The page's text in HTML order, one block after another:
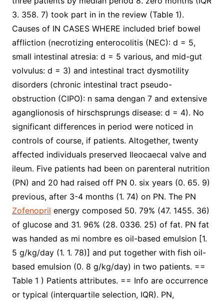
3. 358. 7) took part in in the review (Table 1).
Causes of IN CASES WHERE included brief bowel
affliction (necrotizing enterocolitis (NEC): d = 5,
small intestinal atresia: d = 5 various, and mid-gut
volvulus: d = 3) and intestinal tract dysmotility
disorders (chronic intestinal tract pseudo-
obstruction (CIPO): n sama dengan 7 and extensive
aganglionosis of hirschsprungs disease: d = 4). No
significant differences in period were noticed in
controls of course, if patients. Altogether, twenty
affected individuals preserved Ileocaecal valve and
ileum. Five patients had been on parenteral nutrition
(PN) and 20 had raised off PN 0. six years (0. 65. 9)
previous, after 3-4 months (1. 74) on PN. The PN
Zofenopril energy composed 50. 79% (47. 1455. 36)
of glucose and 31. 96% (28. 0336. 25) of fat. PN fat
was handed as mi nombre es oil-based emulsion [1.
5 g/kg/day (1. 1. 78)] and put together with fish oil-
based emulsion (0. 8 g/kg/day) in two patients. ==
Table 1 ) Patients attributes. == Info are occurrence
or typical (interquartile selection, IQR). PN,